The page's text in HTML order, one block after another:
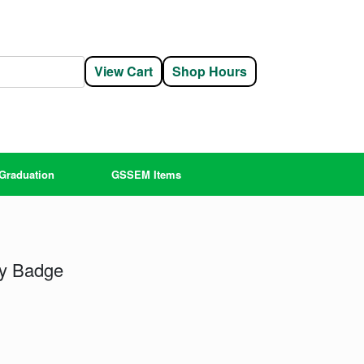
View Cart Shop Hours
GSSEM Items
Badge